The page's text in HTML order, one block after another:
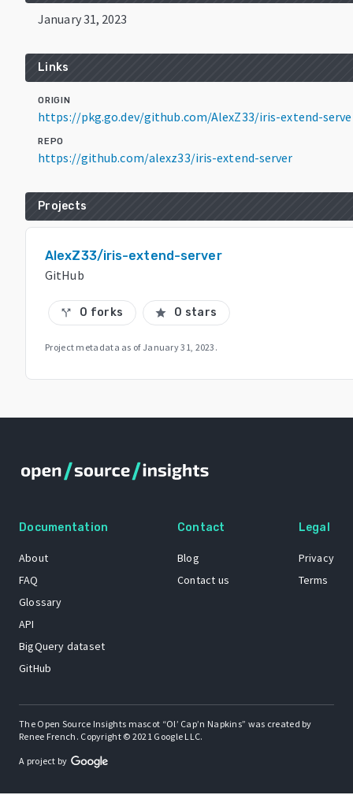
January 31, 2023
Links
ORIGIN
https://pkg.go.dev/github.com/AlexZ33/iris-extend-
REPO
https://github.com/alexz33/iris-extend-server
Projects
AlexZ33/iris-extend-server
GitHub
call_split 0 forks star 0 stars
Project metadata as of January 31, 2023 .
Documentation
About
FAQ
Glossary
API
BigQuery dataset
GitHub
Contact
Blog
Contact us
Legal
Privacy
Terms
The Open Source Insights mascot “Ol’ Cap’n Napkins” was created by
Renee French. Copyright © 2021 Google LLC.
A project by